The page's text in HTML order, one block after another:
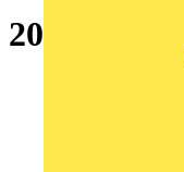
20A SP